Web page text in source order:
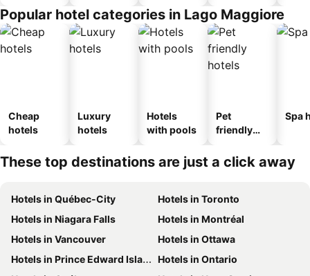
Popular hotel categories in Lago Maggiore
Cheap
hotels
Luxury
hotels
Hotels
with pools
Pet
friendly
Spa
These top destinations are just a click away
Hotels in Québec-City
Hotels in Toronto
Hotels in Niagara Falls
Hotels in Montréal
Hotels in Vancouver
Hotels in Ottawa
Hotels in Prince Edward Island
Hotels in Ontario